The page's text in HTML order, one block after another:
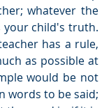
whatever the
your child's truth.
has a rule,
as possible at
would be not
words to be said;